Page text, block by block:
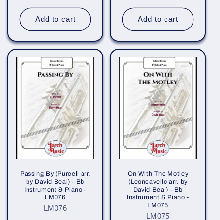
Add to cart
price
Add to cart
Passing By (Purcell arr.
by David Beal) - Bb
Instrument & Piano -
LM076
LM076
On With The Motley
(Leoncavello arr. by
David Beal) - Bb
Instrument & Piano -
LM075
LM075